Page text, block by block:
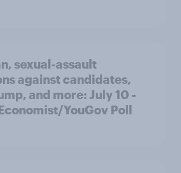
sexual-assault
against candidates,
and more: July 10 -
YouGov Poll